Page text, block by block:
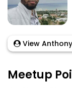
View
Meetup